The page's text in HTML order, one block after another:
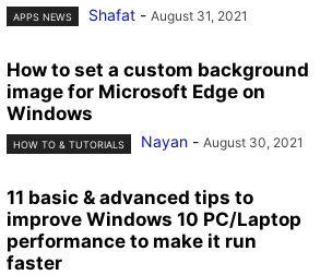
APPS NEWS Shafat - August 31, 2021
How to set a custom background
image for Microsoft Edge on
Windows
HOW TO & TUTORIALS Nayan - August 30, 2021
11 basic & advanced tips to
improve Windows 10 PC/Laptop
performance to make it run
faster